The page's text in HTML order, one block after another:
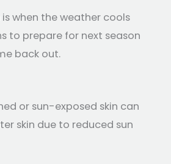
when the weather cools
to prepare for next season
back out.
or sun-exposed skin can
skin due to reduced sun